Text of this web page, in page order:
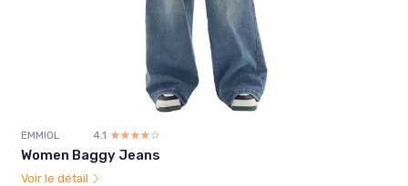
EMMIOL 4.1 ☆☆☆☆☆
★★★★★
Women Baggy Jeans
Voir le détail